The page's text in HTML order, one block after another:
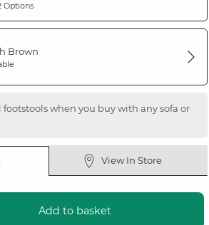
Options
Brown
when you buy with any sofa or
View In Store
Add to basket